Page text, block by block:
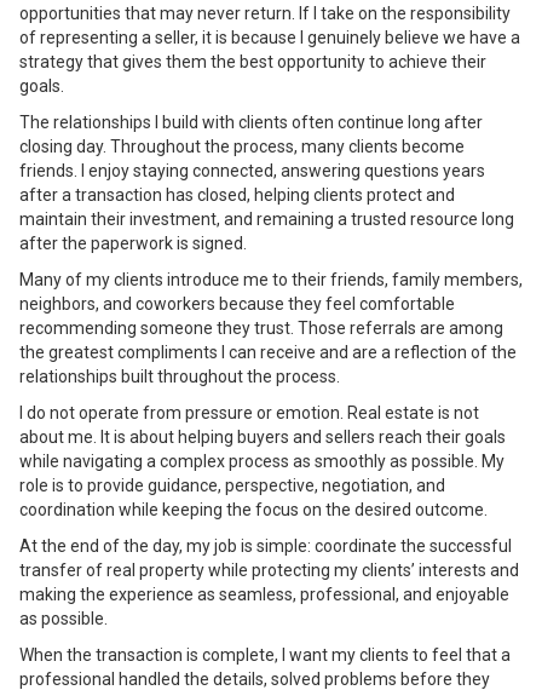
opportunities that may never return. If I take on the responsibility
of representing a seller, it is because I genuinely believe we have a
strategy that gives them the best opportunity to achieve their
goals.
The relationships I build with clients often continue long after
closing day. Throughout the process, many clients become
friends. I enjoy staying connected, answering questions years
after a transaction has closed, helping clients protect and
maintain their investment, and remaining a trusted resource long
after the paperwork is signed.
Many of my clients introduce me to their friends, family members,
neighbors, and coworkers because they feel comfortable
recommending someone they trust. Those referrals are among
the greatest compliments I can receive and are a reflection of the
relationships built throughout the process.
I do not operate from pressure or emotion. Real estate is not
about me. It is about helping buyers and sellers reach their goals
while navigating a complex process as smoothly as possible. My
role is to provide guidance, perspective, negotiation, and
coordination while keeping the focus on the desired outcome.
At the end of the day, my job is simple: coordinate the successful
transfer of real property while protecting my clients’ interests and
making the experience as seamless, professional, and enjoyable
as possible.
When the transaction is complete, I want my clients to feel that a
professional handled the details, solved problems before they